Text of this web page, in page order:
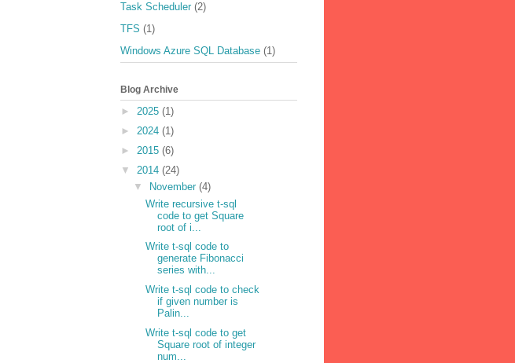
Task Scheduler (2)
TFS (1)
Windows Azure SQL Database (1)
Blog Archive
► 2025 (1)
► 2024 (1)
► 2015 (6)
▼ 2014 (24)
▼
November (4)
Write recursive t-sql
code to get Square
root of i...
Write t-sql code to
generate Fibonacci
series with...
Write t-sql code to check
if given number is
Palin...
Write t-sql code to get
Square root of integer
num...